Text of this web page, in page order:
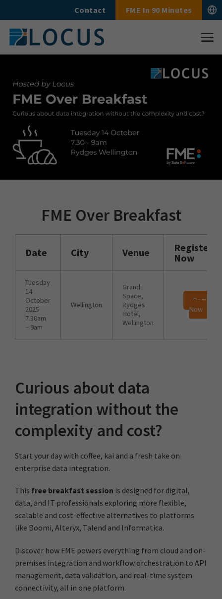
to
content
Contact FME In 90 Minutes
FME Over Breakfast
Date City Venue
Register
Now
Tuesday
14
October
2025
7.30am
– 9am
Wellington
Grand
Space,
Rydges
Hotel,
Wellington
Register
Now
Curious about data
integration without the
complexity and cost?
Start your day with coffee, kai and a fresh take on
enterprise data integration.
This free breakfast session is designed for digital,
data, and IT professionals exploring more flexible,
scalable and cost-effective alternatives to platforms
like Boomi, Alteryx, Talend and Informatica.
Discover how FME powers everything from cloud and on-
premises integration and workflow orchestration to API
management, data validation, and real-time system
connectivity, all in one platform.